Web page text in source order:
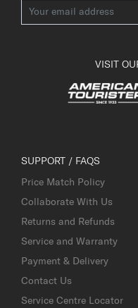
VISIT
SUPPORT / FAQS
Price Match Policy
Collaborate With Us
Returns and Refunds
Service and Warranty
Payment & Delivery
Contact Us
Service Centre Locator